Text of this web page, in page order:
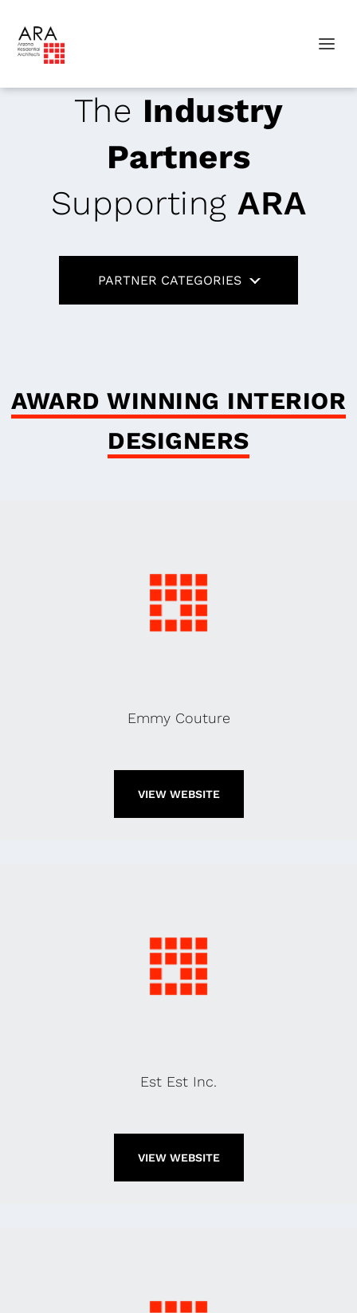
The Industry
Partners
Supporting ARA
PARTNER CATEGORIES
AWARD WINNING INTERIOR
DESIGNERS
Emmy Couture
VIEW WEBSITE
Est Est Inc.
VIEW WEBSITE